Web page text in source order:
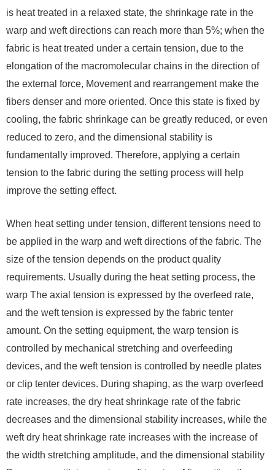
is heat treated in a relaxed state, the shrinkage rate in the
warp and weft directions can reach more than 5%; when the
fabric is heat treated under a certain tension, due to the
elongation of the macromolecular chains in the direction of
the external force, Movement and rearrangement make the
fibers denser and more oriented. Once this state is fixed by
cooling, the fabric shrinkage can be greatly reduced, or even
reduced to zero, and the dimensional stability is
fundamentally improved. Therefore, applying a certain
tension to the fabric during the setting process will help
improve the setting effect.
When heat setting under tension, different tensions need to
be applied in the warp and weft directions of the fabric. The
size of the tension depends on the product quality
requirements. Usually during the heat setting process, the
warp The axial tension is expressed by the overfeed rate,
and the weft tension is expressed by the fabric tenter
amount. On the setting equipment, the warp tension is
controlled by mechanical stretching and overfeeding
devices, and the weft tension is controlled by needle plates
or clip tenter devices. During shaping, as the warp overfeed
rate increases, the dry heat shrinkage rate of the fabric
decreases and the dimensional stability increases, while the
weft dry heat shrinkage rate increases with the increase of
the width stretching amplitude, and the dimensional stability